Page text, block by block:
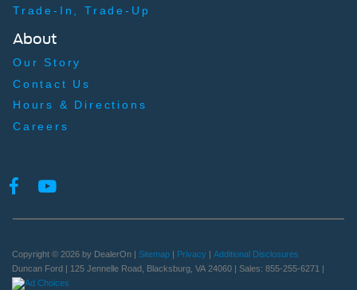
Trade-In, Trade-Up
About
Our Story
Contact Us
Hours & Directions
Careers
Copyright © 2026 by DealerOn | Sitemap | Privacy | Additional Disclosures
Duncan Ford | 125 Jennelle Road, Blacksburg, VA 24060 | Sales: 855-255-6271 |